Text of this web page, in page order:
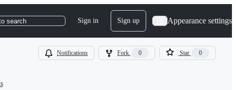
search Sign in Sign up Appearance settings
Notifications Fork 0 Star 0